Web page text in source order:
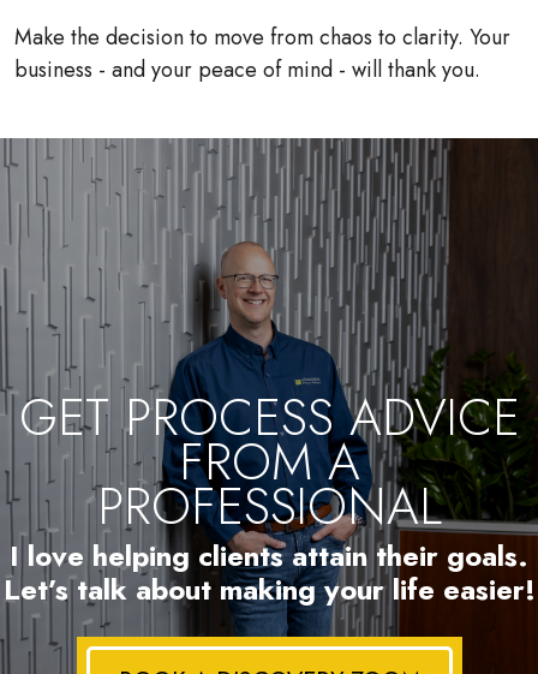
Make the decision to move from chaos to clarity. Your
business - and your peace of mind - will thank you.
GET PROCESS ADVICE
FROM A
PROFESSIONAL
I love helping clients attain their goals.
Let’s talk about making your life easier!